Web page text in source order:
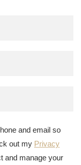
and email so
out my Privacy
and manage your